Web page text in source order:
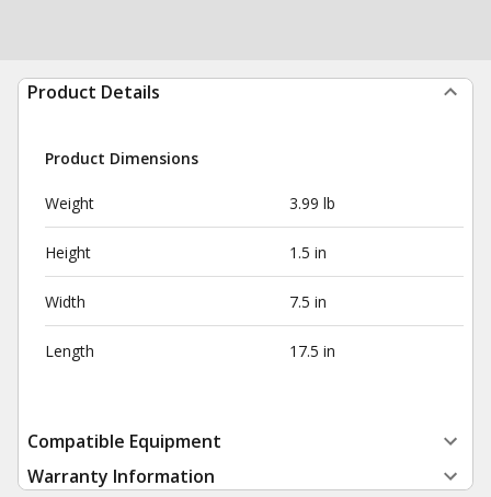
Product Details
Product Dimensions
Weight 3.99 lb
Height 1.5 in
Width 7.5 in
Length 17.5 in
Compatible Equipment
Warranty Information